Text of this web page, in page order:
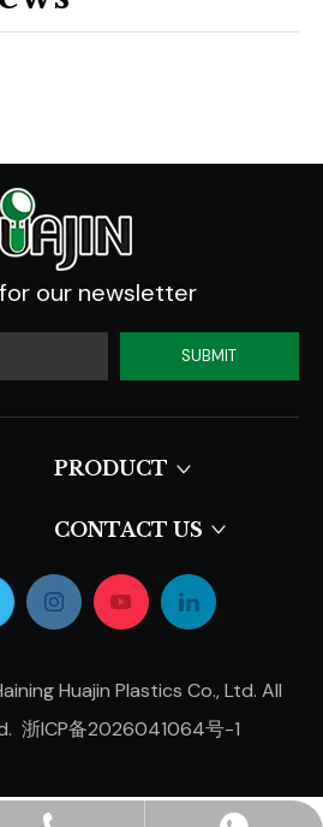
our newsletter
SUBMIT
PRODUCT
CONTACT US
Huajin Plastics Co., Ltd. All
浙ICP备2026041064号-1